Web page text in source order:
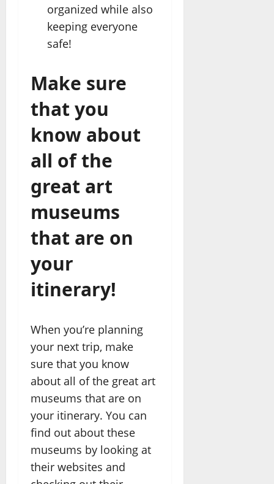
organized while also
keeping everyone
safe!
Make sure
that you
know about
all of the
great art
museums
that are on
your
itinerary!
When you’re planning
your next trip, make
sure that you know
about all of the great art
museums that are on
your itinerary. You can
find out about these
museums by looking at
their websites and